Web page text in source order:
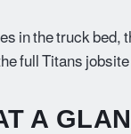
in the truck bed,
full Titans
A